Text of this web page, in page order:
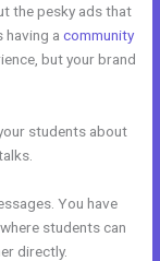
the pesky ads that
having acommunity
but your brand
students about
You have
students can
directly.